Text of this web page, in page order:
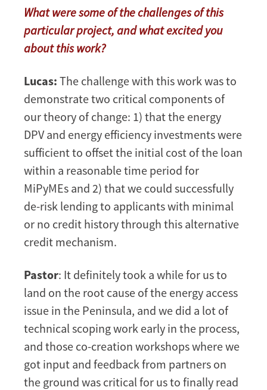
What were some of the challenges of this
particular project, and what excited you
about this work?
Lucas: The challenge with this work was to
demonstrate two critical components of
our theory of change: 1) that the energy
DPV and energy efficiency investments were
sufficient to offset the initial cost of the loan
within a reasonable time period for
MiPyMEs and 2) that we could successfully
de-risk lending to applicants with minimal
or no credit history through this alternative
credit mechanism.
Pastor: It definitely took a while for us to
land on the root cause of the energy access
issue in the Peninsula, and we did a lot of
technical scoping work early in the process,
and those co-creation workshops where we
got input and feedback from partners on
the ground was critical for us to finally read